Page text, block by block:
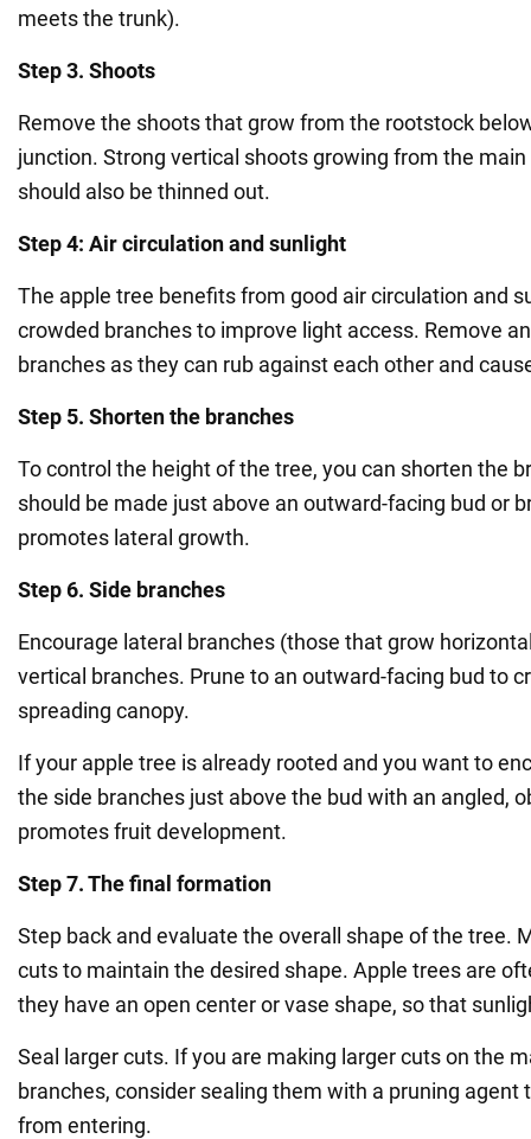
meets the trunk).
Step 3. Shoots
Remove the shoots that grow from the rootstock
junction. Strong vertical shoots growing from the
should also be thinned out.
Step 4: Air circulation and sunlight
The apple tree benefits from good air circulation and
crowded branches to improve light access. Remove
branches as they can rub against each other and
Step 5. Shorten the branches
To control the height of the tree, you can shorten the
should be made just above an outward-facing bud or
promotes lateral growth.
Step 6. Side branches
Encourage lateral branches (those that grow
vertical branches. Prune to an outward-facing bud to
spreading canopy.
If your apple tree is already rooted and you want to
the side branches just above the bud with an angled,
promotes fruit development.
Step 7. The final formation
Step back and evaluate the overall shape of the tree.
cuts to maintain the desired shape. Apple trees are
they have an open center or vase shape, so that
Seal larger cuts. If you are making larger cuts on the
branches, consider sealing them with a pruning agent
from entering.